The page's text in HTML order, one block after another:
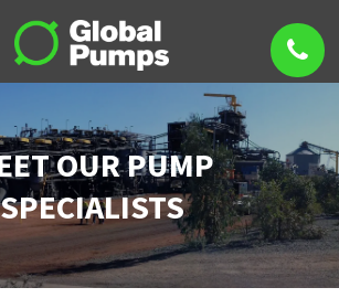
OUR PUMP
SPECIALISTS